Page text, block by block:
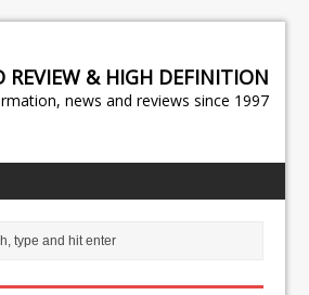
REVIEW & HIGH DEFINITION
news and reviews since 1997